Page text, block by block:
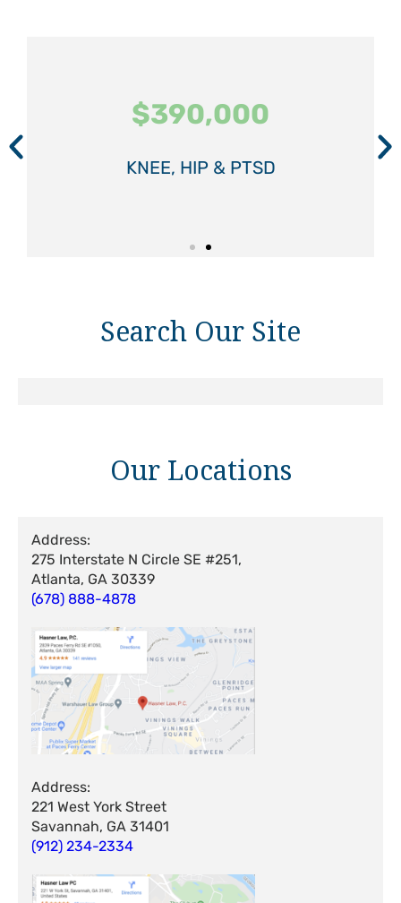
$575,000
SPINAL INJURY
$390,000
KNEE, HIP & PTSD
$575,000
SPINAL INJURY
$390,000
KNEE, HIP & PTSD
$575,000
SPINAL INJURY
$390,000
KNEE, HIP & PTSD
Search Our Site
Our Locations
Address:
275 Interstate N Circle SE #251,
Atlanta, GA 30339
(678) 888-4878
Address:
221 West York Street
Savannah, GA 31401
(912) 234-2334